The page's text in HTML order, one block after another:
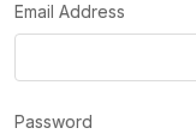
Email Address
Password